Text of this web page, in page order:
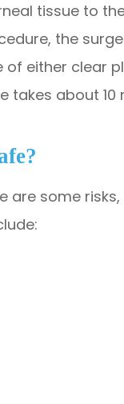
tissue to
the
either clear
takes about 10
some risks,